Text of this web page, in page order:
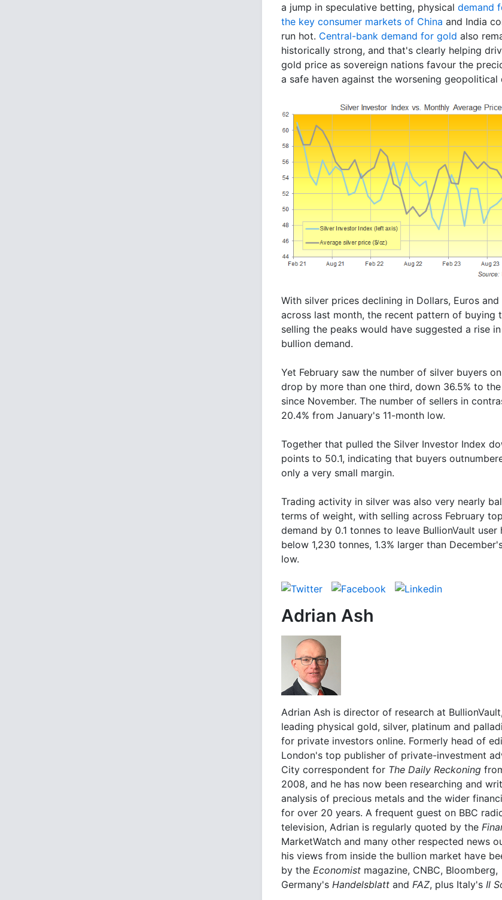
a jump in speculative betting, physical demand
the key consumer markets of China and India
run hot. Central-bank demand for gold also
historically strong, and that's clearly helping
gold price as sovereign nations favour the
a safe haven against the worsening geopolitical
With silver prices declining in Dollars, Euros and
across last month, the recent pattern of buying
selling the peaks would have suggested a rise
bullion demand.
Yet February saw the number of silver buyers
drop by more than one third, down 36.5% to
since November. The number of sellers in
20.4% from January's 11-month low.
Together that pulled the Silver Investor Index
points to 50.1, indicating that buyers
only a very small margin.
Trading activity in silver was also very nearly
terms of weight, with selling across February
demand by 0.1 tonnes to leave BullionVault user
below 1,230 tonnes, 1.3% larger than
low.
Adrian Ash
Adrian Ash is director of research at
leading physical gold, silver, platinum and
for private investors online. Formerly head of
London's top publisher of private-investment
City correspondent for The Daily Reckoning
2008, and he has now been researching and
analysis of precious metals and the wider
for over 20 years. A frequent guest on BBC
television, Adrian is regularly quoted by the
MarketWatch and many other respected news
his views from inside the bullion market have
by the Economist magazine, CNBC, Bloomberg,
Germany's Handelsblatt and FAZ, plus Italy's Il